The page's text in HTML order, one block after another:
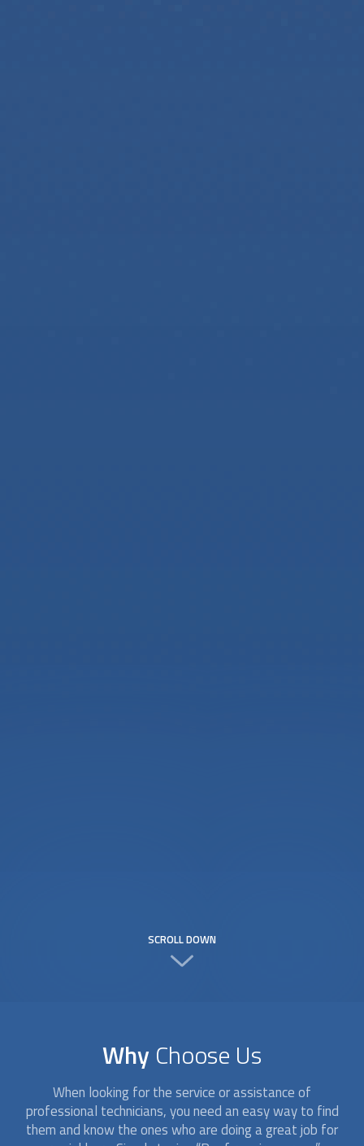
SCROLL DOWN
Why Choose Us
When looking for the service or assistance of
professional technicians, you need an easy way to find
them and know the ones who are doing a great job for